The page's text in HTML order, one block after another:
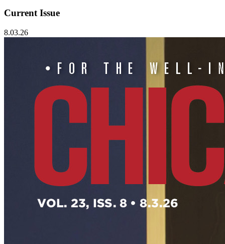
Current Issue
8.03.26